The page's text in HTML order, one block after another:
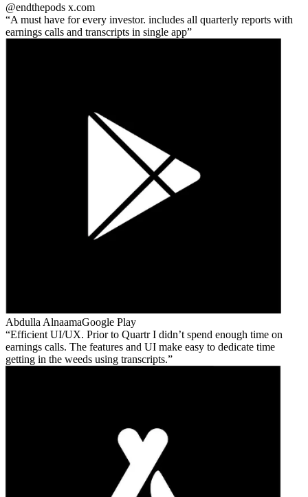
@endthepods x.com
A must have for every investor. includes all quarterly reports with
earnings calls and transcripts in single app
Abdulla AlnaamaGoogle Play
Efficient UI/UX. Prior to Quartr I didn’t spend enough time on
earnings calls. The features and UI make easy to dedicate time
getting in the weeds using transcripts.